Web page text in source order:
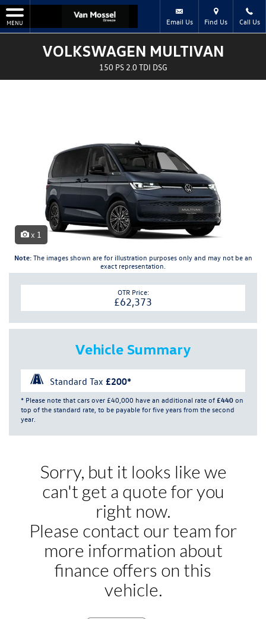
MENU Email Us Find Us Call Us
VOLKSWAGEN MULTIVAN
150 PS 2.0 TDI DSG
x 1
Note:The images shown are for illustration purposes only and may not be an
exact representation.
OTR Price:
£62,373
Vehicle Summary
Standard Tax £200*
* Please note that cars over £40,000 have an additional rate of£440on
top of the standard rate, to be payable for five years from the second
year.